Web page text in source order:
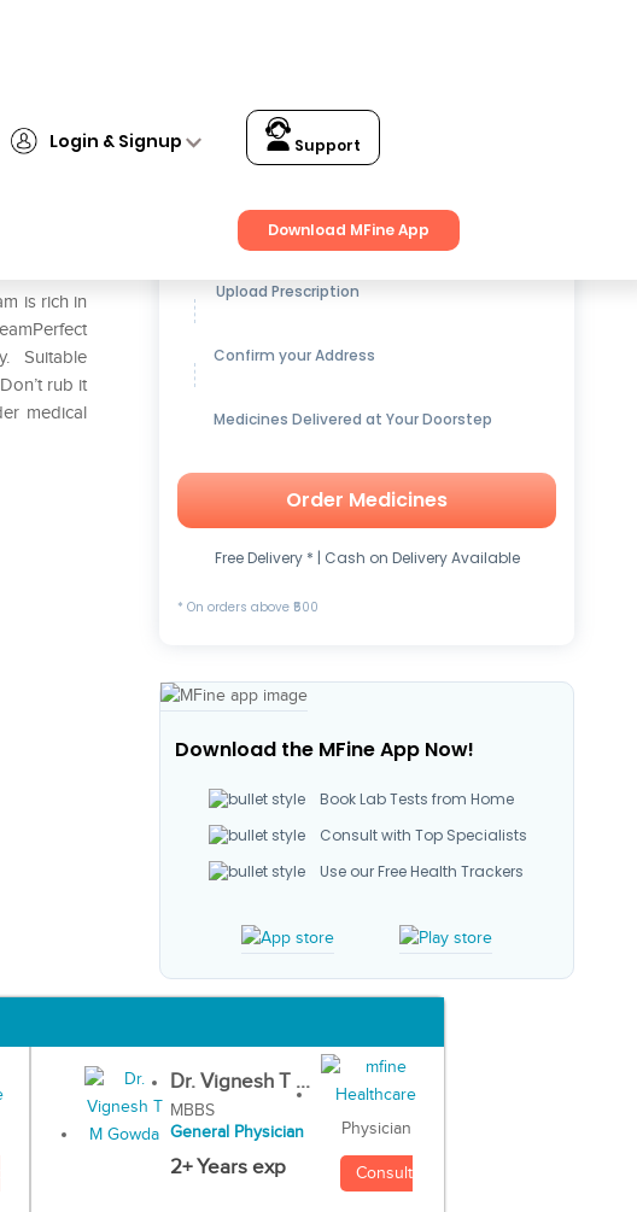
Login & Signup Support
Download MFine App
is rich in
Suitable
rub it
medical
Get up to15% OFFon Medicines
Upload Prescription
Confirm your Address
Medicines Delivered at Your Doorstep
Order Medicines
Free Delivery * | Cash on Delivery Available
* On orders above ₹500
Download the MFine App Now!
Book Lab Tests from Home
Consult with Top Specialists
Use our Free Health Trackers
Dr. Vignesh T ...
MBBS
General Physician
2+ Years exp
Physician
Consult